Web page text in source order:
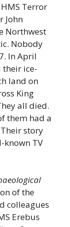
Terror
John
Northwest
Nobody
In April
their ice-
land on
King
all died.
them had a
story
known TV
of the
colleagues
Erebus